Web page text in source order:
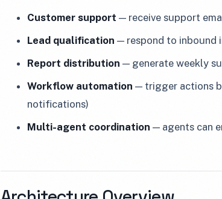
Customer support — receive support
Lead qualification — respond to inbound
Report distribution — generate weekly
Workflow automation — trigger actions
notifications)
Multi-agent coordination — agents can